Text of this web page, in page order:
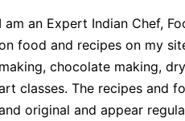
I am an Expert Indian Chef,
food and recipes on my
making, chocolate making,
classes. The recipes and
original and appear